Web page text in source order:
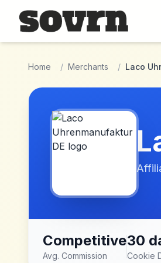
Skip to main content
Home / Merchants / Laco
Competitive
Avg. Commission
30
Cookie